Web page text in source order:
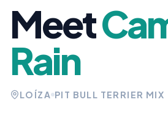
Meet
Rain
LOÍZA PIT BULL TERRIER MIX